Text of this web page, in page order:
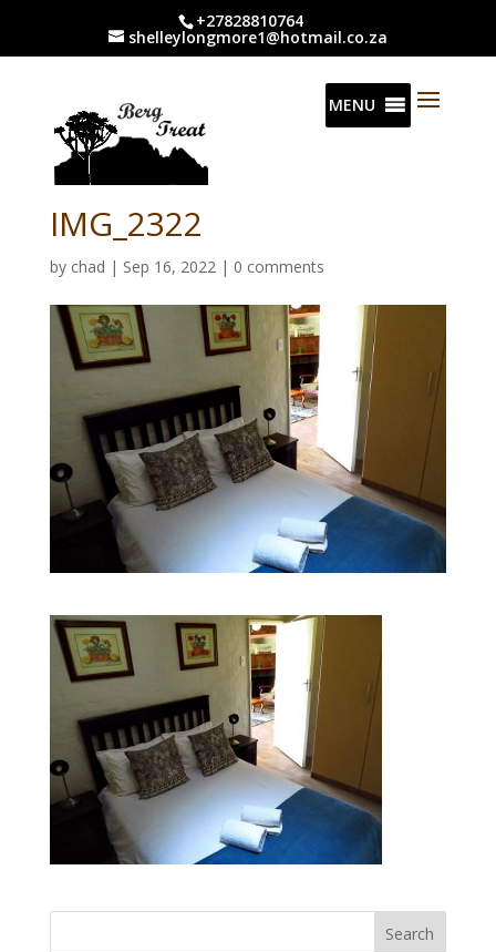
+27828810764
shelleylongmore1@hotmail.co.za
MENU
IMG_2322
by chad | Sep 16, 2022| 0 comments